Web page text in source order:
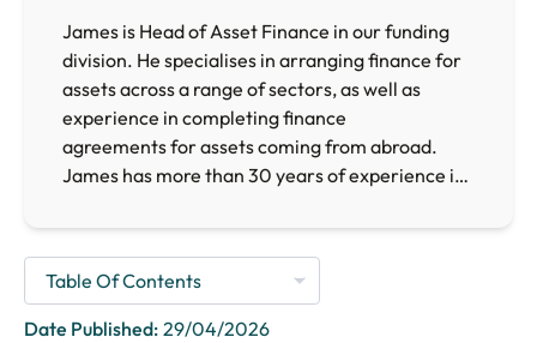
James is Head of Asset Finance in our funding
division. He specialises in arranging finance for
assets across a range of sectors, as well as
experience in completing finance
agreements for assets coming from abroad.
James has more than 30 years of experience in
necessary expertise to arrange finance for
businesses requiring finance facilities across the
UK.
Date Published: 29/04/2026